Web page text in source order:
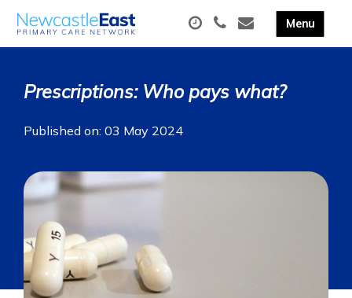
Prescriptions: Who pays what?
Published on: 03 May 2024